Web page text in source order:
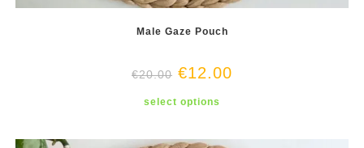
Male Gaze Pouch
€20.00 €12.00
select options
variants.